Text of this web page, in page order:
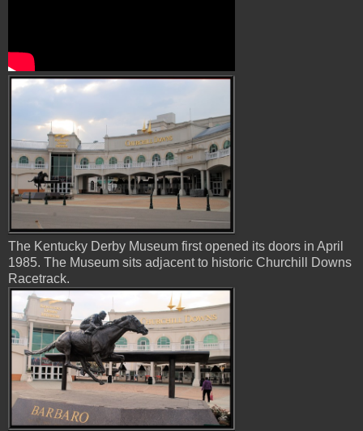
The Kentucky Derby Museum first opened its doors in April
1985. The Museum sits adjacent to historic Churchill Downs
Racetrack.